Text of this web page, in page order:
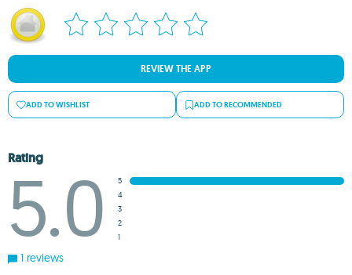
REVIEW THE APP
ADD TO WISHLIST ADD TO RECOMMENDED
Rating
5.0
5
4
3
2
1
1 reviews